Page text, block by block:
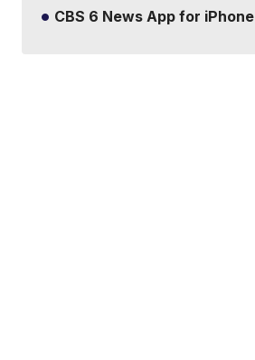
CBS 6 News App for iPhone